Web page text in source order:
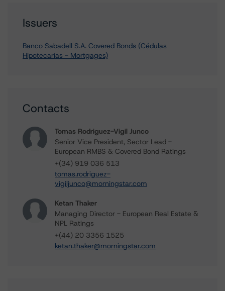
Issuers
Banco Sabadell S.A. Covered Bonds (Cédulas
Hipotecarias - Mortgages)
Contacts
Tomas Rodriguez-Vigil Junco
Senior Vice President, Sector Lead -
European RMBS & Covered Bond Ratings
+(34) 919 036 513
tomas.rodriguez-
vigiljunco@morningstar.com
Ketan Thaker
Managing Director - European Real Estate &
NPL Ratings
+(44) 20 3356 1525
ketan.thaker@morningstar.com